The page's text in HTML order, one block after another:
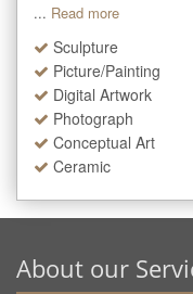
... Read more
Sculpture
Picture/Painting
Digital Artwork
Photograph
Conceptual Art
Ceramic
About our